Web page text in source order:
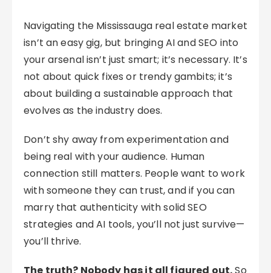
Navigating the Mississauga real estate market
isn’t an easy gig, but bringing AI and SEO into
your arsenal isn’t just smart; it’s necessary. It’s
not about quick fixes or trendy gambits; it’s
about building a sustainable approach that
evolves as the industry does.
Don’t shy away from experimentation and
being real with your audience. Human
connection still matters. People want to work
with someone they can trust, and if you can
marry that authenticity with solid SEO
strategies and AI tools, you’ll not just survive—
you’ll thrive.